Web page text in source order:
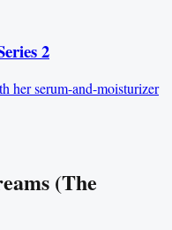
2
her serum-and-moisturizer
(The